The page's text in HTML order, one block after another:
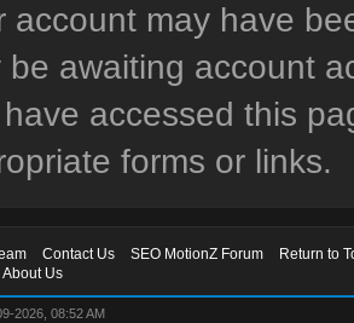
account may have
be awaiting account
have accessed this
forms or links.
Contact Us SEO MotionZ Forum
Return to
About Us
2026, 08:52 AM